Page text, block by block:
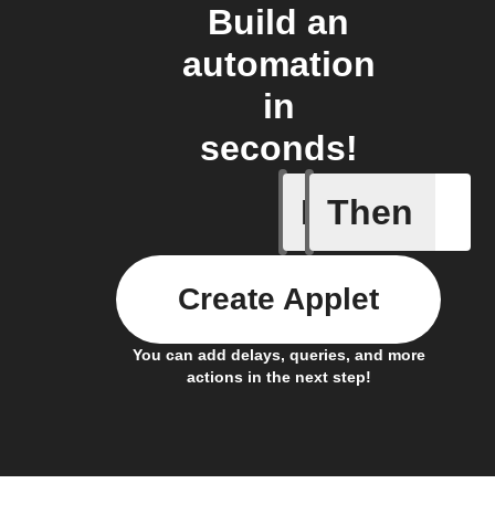
Build an
automation
in
seconds!
If
New
Then
You can add delays, queries, and more
actions in the next step!
Create Applet